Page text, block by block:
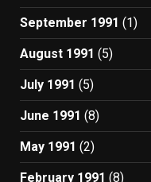
September 1991 (1)
August 1991 (5)
July 1991 (5)
June 1991 (8)
May 1991 (2)
February 1991 (8)